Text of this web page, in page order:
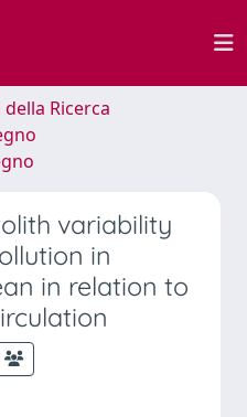
Ricerca
variability
in
in relation to